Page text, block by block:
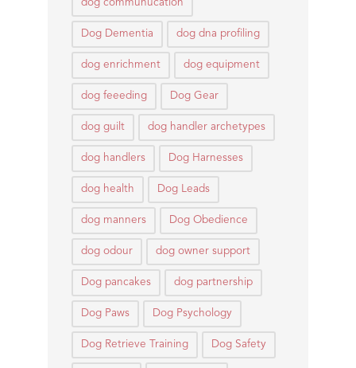
dog communucation
Dog Dementia dog dna profiling
dog enrichment dog equipment
dog feeeding Dog Gear
dog guilt dog handler archetypes
dog handlers Dog Harnesses
dog health Dog Leads
dog manners Dog Obedience
dog odour dog owner support
Dog pancakes dog partnership
Dog Paws Dog Psychology
Dog Retrieve Training Dog Safety